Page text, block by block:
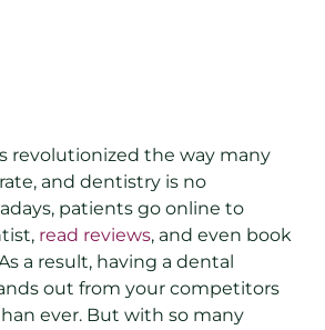
revolutionized the way many
and dentistry is no
patients go online to
read reviews, and even book
a result, having a dental
out from your competitors
ever. But with so many